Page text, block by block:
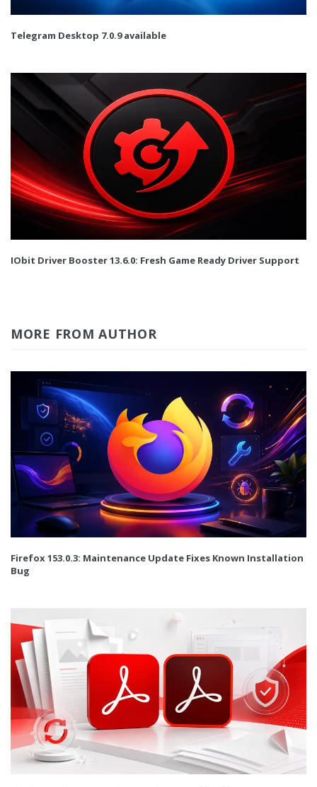
Telegram Desktop 7.0.9 available
IObit Driver Booster 13.6.0: Fresh Game Ready Driver Support
MORE FROM AUTHOR
Firefox 153.0.3: Maintenance Update Fixes Known Installation
Bug